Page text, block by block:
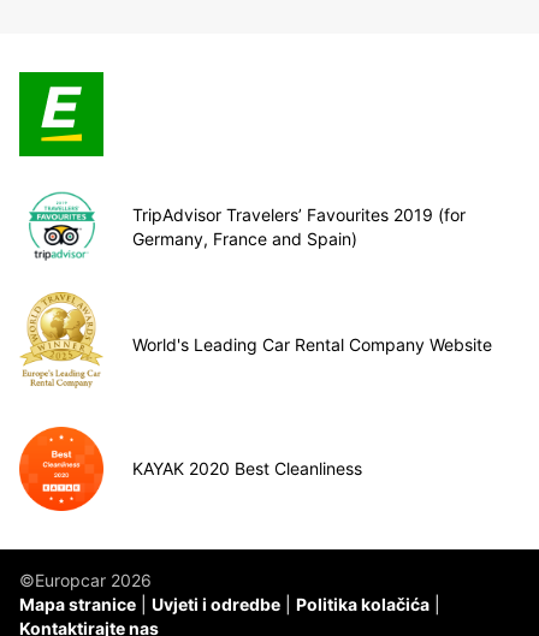
TripAdvisor Travelers’ Favourites 2019 (for
Germany, France and Spain)
World's Leading Car Rental Company Website
KAYAK 2020 Best Cleanliness
©Europcar 2026
Mapa stranice
Uvjeti i odredbe
Politika kolačića
Kontaktirajte nas